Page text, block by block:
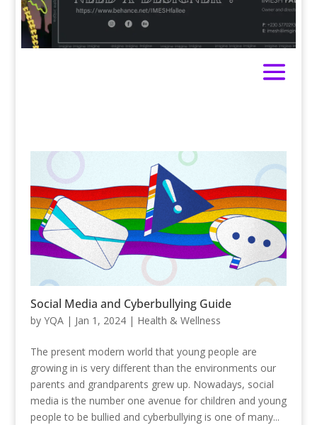
Social Media and Cyberbullying Guide
by YQA| Jan 1, 2024| Health & Wellness
The present modern world that young people are
growing in is very different than the environments our
parents and grandparents grew up. Nowadays, social
media is the number one avenue for children and young
people to be bullied and cyberbullying is one of many...